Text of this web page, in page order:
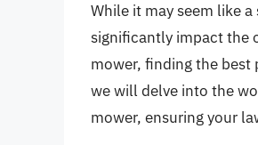
While it may seem like
significantly impact the
mower, finding the
we will delve into the
mower, ensuring your